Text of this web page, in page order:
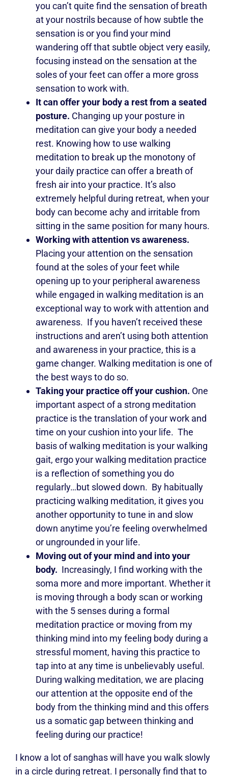
you can’t quite find the sensation of breath
at your nostrils because of how subtle the
sensation is or you find your mind
wandering off that subtle object very easily,
focusing instead on the sensation at the
soles of your feet can offer a more gross
sensation to work with.
It can offer your body a rest from a seated
posture. Changing up your posture in
meditation can give your body a needed
rest. Knowing how to use walking
meditation to break up the monotony of
your daily practice can offer a breath of
fresh air into your practice. It’s also
extremely helpful during retreat, when your
body can become achy and irritable from
sitting in the same position for many hours.
Working with attention vs awareness.
Placing your attention on the sensation
found at the soles of your feet while
opening up to your peripheral awareness
while engaged in walking meditation is an
exceptional way to work with attention and
awareness. If you haven’t received these
instructions and aren’t using both attention
and awareness in your practice, this is a
game changer. Walking meditation is one of
the best ways to do so.
Taking your practice off your cushion. One
important aspect of a strong meditation
practice is the translation of your work and
time on your cushion into your life. The
basis of walking meditation is your walking
gait, ergo your walking meditation practice
is a reflection of something you do
regularly…but slowed down. By habitually
practicing walking meditation, it gives you
another opportunity to tune in and slow
down anytime you’re feeling overwhelmed
or ungrounded in your life.
Moving out of your mind and into your
body. Increasingly, I find working with the
soma more and more important. Whether it
is moving through a body scan or working
with the 5 senses during a formal
meditation practice or moving from my
thinking mind into my feeling body during a
stressful moment, having this practice to
tap into at any time is unbelievably useful.
During walking meditation, we are placing
our attention at the opposite end of the
body from the thinking mind and this offers
us a somatic gap between thinking and
feeling during our practice!
I know a lot of sanghas will have you walk slowly
in a circle during retreat. I personally find that to